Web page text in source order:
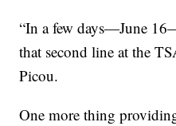
“In a few days—June
that second line at the
Picou.
One more thing